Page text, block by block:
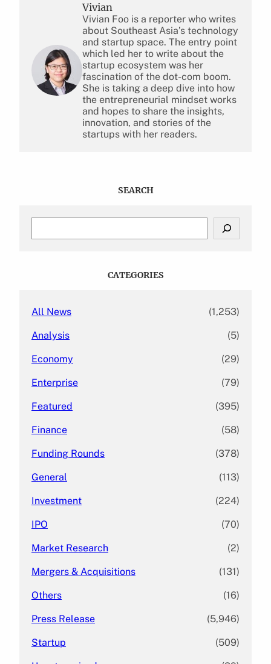
Vivian
Vivian Foo is a reporter who writes
about Southeast Asia’s technology
and startup space. The entry point
which led her to write about the
startup ecosystem was her
fascination of the dot-com boom.
She is taking a deep dive into how
the entrepreneurial mindset works
and hopes to share the insights,
innovation, and stories of the
startups with her readers.
SEARCH
CATEGORIES
All News (1,253)
Analysis (5)
Economy (29)
Enterprise (79)
Featured (395)
Finance (58)
Funding Rounds (378)
General (113)
Investment (224)
IPO (70)
Market Research (2)
Mergers & Acquisitions (131)
Others (16)
Press Release (5,946)
Startup (509)